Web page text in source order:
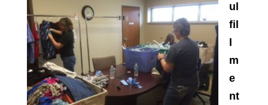
ul
fil
m
e
nt